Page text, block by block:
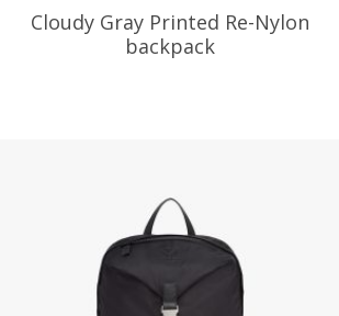
Cloudy Gray Printed Re-Nylon
backpack